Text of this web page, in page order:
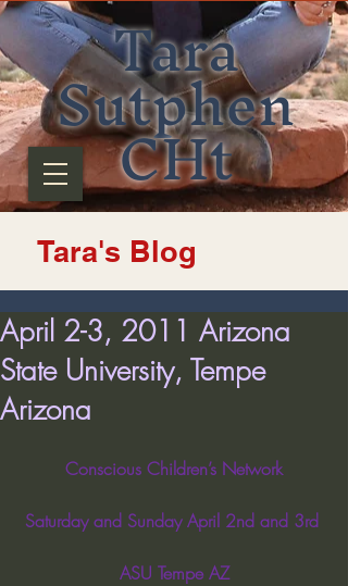
Tara
Sutphen
CHt
Tara's Blog
April 2-3, 2011 Arizona
State University, Tempe
Arizona
Conscious Children’s Network
Saturday and Sunday April 2nd and 3rd
ASU Tempe AZ